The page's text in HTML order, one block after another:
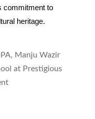
commitment to
heritage.